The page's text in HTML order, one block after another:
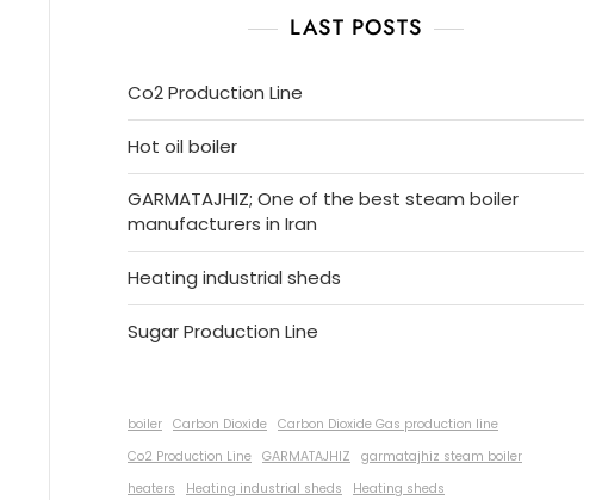
LAST POSTS
Co2 Production Line
Hot oil boiler
GARMATAJHIZ; One of the best steam boiler
manufacturers in Iran
Heating industrial sheds
Sugar Production Line
boiler Carbon Dioxide Carbon Dioxide Gas production line
Co2 Production Line GARMATAJHIZ
garmatajhiz steam boiler
heaters
Heating industrial sheds
Heating sheds